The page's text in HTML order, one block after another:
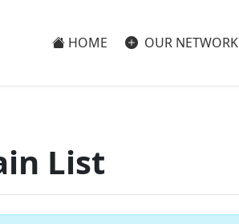
HOME OUR NETWORK
List